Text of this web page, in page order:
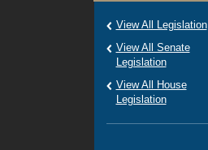
View All Legislation
View All Senate
Legislation
View All House
Legislation